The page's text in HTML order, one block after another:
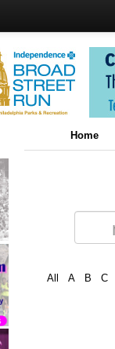
Home
All A B C